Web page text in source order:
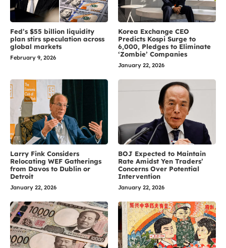
Fed’s $55 billion liquidity
plan stirs speculation across
global markets
February 9, 2026
Korea Exchange CEO
Predicts Kospi Surge to
6,000, Pledges to Eliminate
‘Zombie’ Companies
January 22, 2026
Larry Fink Considers
Relocating WEF Gatherings
from Davos to Dublin or
Detroit
January 22, 2026
BOJ Expected to Maintain
Rate Amidst Yen Traders’
Concerns Over Potential
Intervention
January 22, 2026